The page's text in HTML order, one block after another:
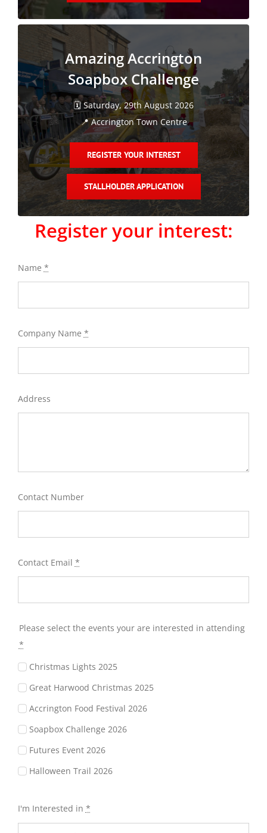
Amazing Accrington
Soapbox Challenge
🗓️ Saturday, 29th August 2026
📍 Accrington Town Centre
REGISTER YOUR INTEREST
STALLHOLDER APPLICATION
Register your interest:
Name *
Company Name *
Address
Contact Number
Contact Email *
Please select the events your are interested in attending
*
Christmas Lights 2025
Great Harwood Christmas 2025
Accrington Food Festival 2026
Soapbox Challenge 2026
Futures Event 2026
Halloween Trail 2026
I'm Interested in *